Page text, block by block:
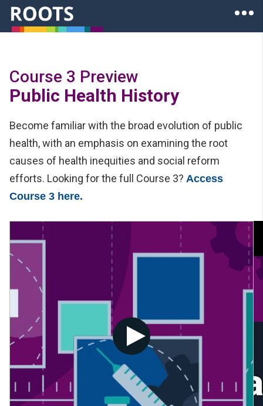
Skip to main content
Roots of Health Inequity Homepage
Course 3 Preview
Public Health History
Become familiar with the broad evolution of public
health, with an emphasis on examining the root
causes of health inequities and social reform
efforts. Looking for the full Course 3? Access
Course 3 here.